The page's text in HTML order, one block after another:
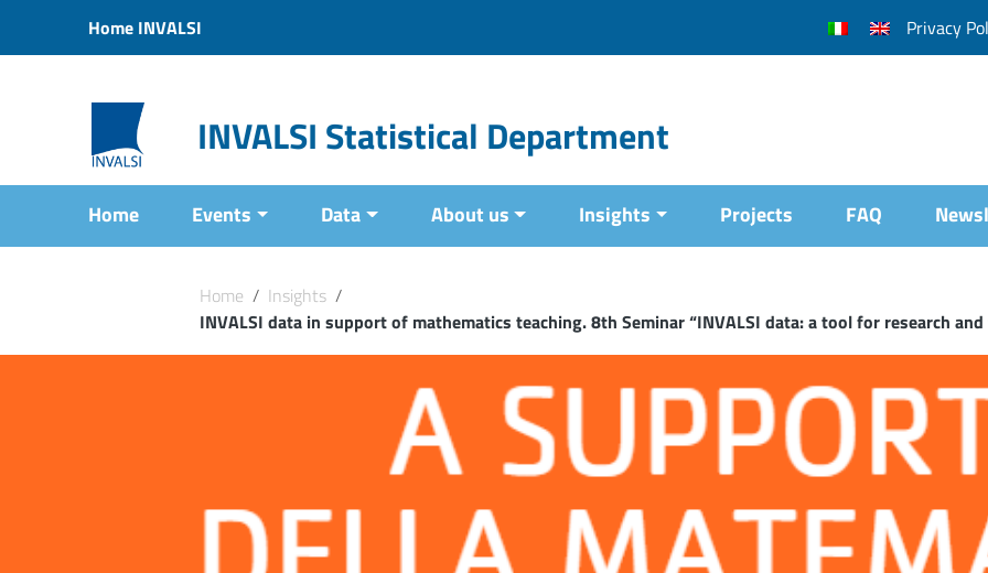
Vai al menu di navigazione
Home INVALSI Privacy
INVALSI Statistical Department
Home Events Data About us Insights Projects FAQ
Home / Insights /
INVALSI data in support of mathematics teaching. 8th Seminar “INVALSI data: a tool for research